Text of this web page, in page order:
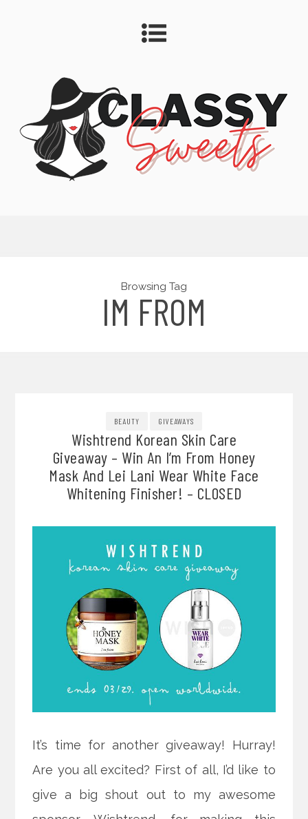
Browsing Tag
IM FROM
BEAUTY GIVEAWAYS
Wishtrend Korean Skin Care
Giveaway – Win An I’m From Honey
Mask And Lei Lani Wear White Face
Whitening Finisher! – CLOSED
It’s time for another giveaway! Hurray!
Are you all excited? First of all, I’d like to
give a big shout out to my awesome